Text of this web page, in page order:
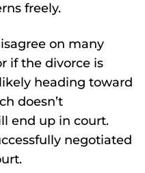
freely.
on many
if the divorce is
heading toward
doesn’t
end up in court.
negotiated